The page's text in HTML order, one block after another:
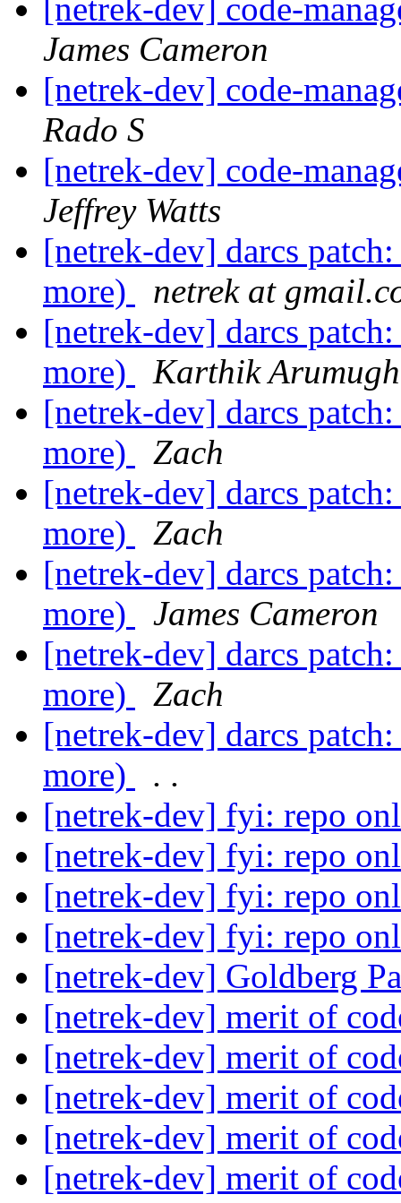
[netrek-dev] code-
James Cameron
[netrek-dev] code-
Rado S
[netrek-dev] code-
Jeffrey Watts
[netrek-dev] darcs
more)
netrek at
[netrek-dev] darcs
more)
Karthik
[netrek-dev] darcs
more)
Zach
[netrek-dev] darcs
more)
Zach
[netrek-dev] darcs
more)
James Cameron
[netrek-dev] darcs
more)
Zach
[netrek-dev] darcs
more)
. .
[netrek-dev] fyi: repo
[netrek-dev] fyi: repo
[netrek-dev] fyi: repo
[netrek-dev] fyi: repo
[netrek-dev] Goldberg
[netrek-dev] merit of
[netrek-dev] merit of
[netrek-dev] merit of
[netrek-dev] merit of
[netrek-dev] merit of